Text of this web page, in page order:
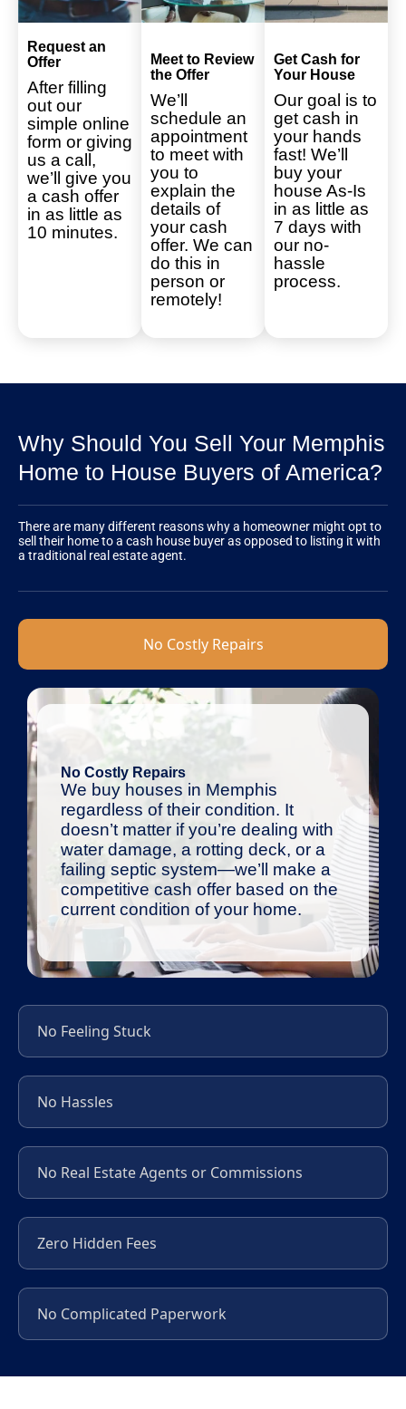
Request an
Offer
After filling
out our
simple online
form or giving
us a call,
we’ll give you
a cash offer
in as little as
10 minutes.
Meet to Review
the Offer
We’ll
schedule an
appointment
to meet with
you to
explain the
details of
your cash
offer. We can
do this in
person or
remotely!
Get Cash for
Your House
Our goal is to
get cash in
your hands
fast! We’ll
buy your
house As-Is
in as little as
7 days with
our no-
hassle
process.
Why Should You Sell Your Memphis
Home to House Buyers of America?
There are many different reasons why a homeowner might opt to
sell their home to a cash house buyer as opposed to listing it with
a traditional real estate agent.
No Costly Repairs
No Feeling Stuck
No Hassles
No Real Estate Agents or Commissions
Zero Hidden Fees
No Complicated Paperwork
No Costly Repairs
We buy houses in Memphis
regardless of their condition. It
doesn’t matter if you’re dealing with
water damage, a rotting deck, or a
failing septic system—we’ll make a
competitive cash offer based on the
current condition of your home.